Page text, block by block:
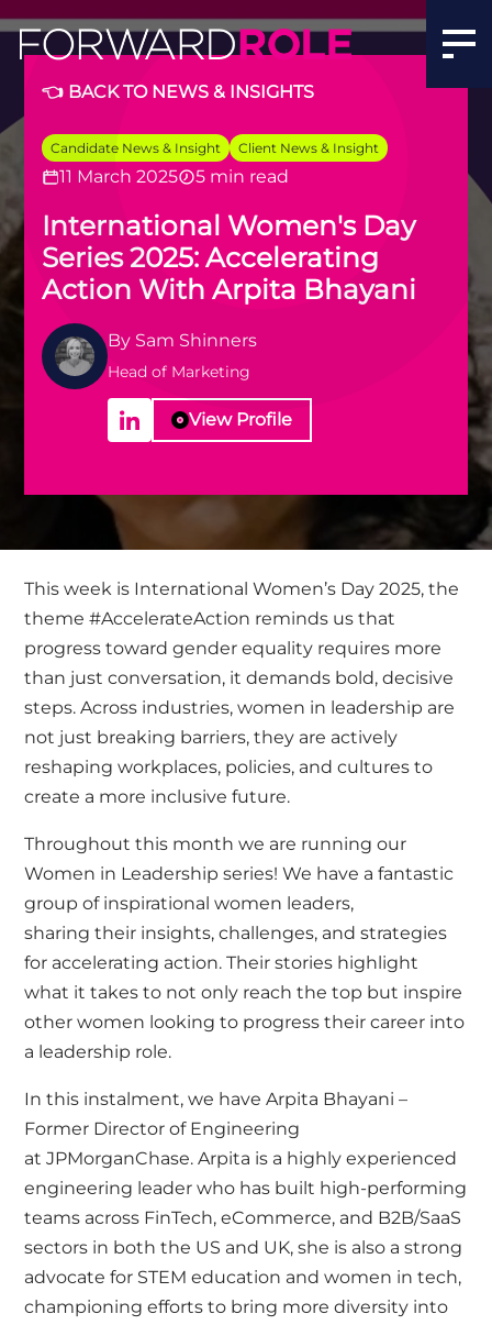
👈 BACK TO NEWS & INSIGHTS
Candidate News & Insight Client News & Insight
11 March 2025 5 min read
International Women's Day
Series 2025: Accelerating
Action With Arpita Bhayani
By Sam Shinners
Head of Marketing
View Profile
This week is International Women’s Day 2025, the
theme #AccelerateAction reminds us that
progress toward gender equality requires more
than just conversation, it demands bold, decisive
steps. Across industries, women in leadership are
not just breaking barriers, they are actively
reshaping workplaces, policies, and cultures to
create a more inclusive future.
Throughout this month we are running our
Women in Leadership series! We have a fantastic
group of inspirational women leaders,
sharing their insights, challenges, and strategies
for accelerating action. Their stories highlight
what it takes to not only reach the top but inspire
other women looking to progress their career into
a leadership role.
In this instalment, we haveArpita Bhayani –
Former Director of Engineering
atJPMorganChase. Arpita is a highly experienced
engineering leader who has built high-performing
teams across FinTech, eCommerce, and B2B/SaaS
sectors in both the US and UK, she is also a strong
advocate for STEM education and women in tech,
championing efforts to bring more diversity into
International Women's Day Series 2025: Accelerating